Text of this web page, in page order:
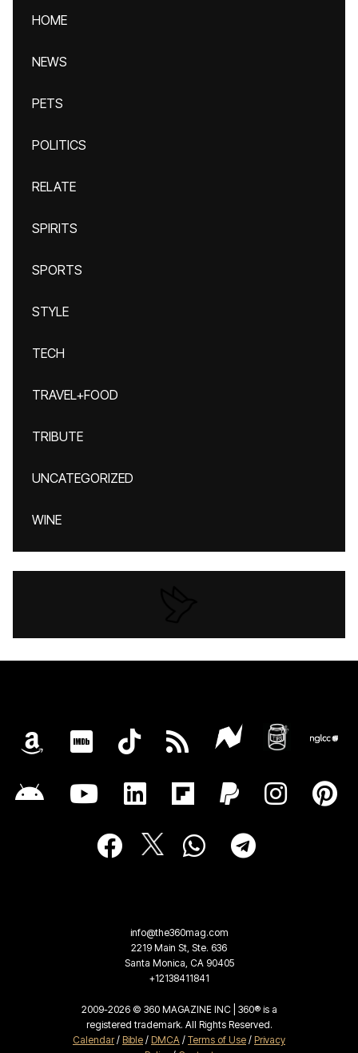
HOME
NEWS
PETS
POLITICS
RELATE
SPIRITS
SPORTS
STYLE
TECH
TRAVEL+FOOD
TRIBUTE
UNCATEGORIZED
WINE
info@the360mag.com
2219 Main St, Ste. 636
Santa Monica, CA 90405
+12138411841
2009-2026 © 360 MAGAZINE INC | 360® is a
registered trademark. All Rights Reserved.
Calendar/ Bible / DMCA / Terms of Use / Privacy